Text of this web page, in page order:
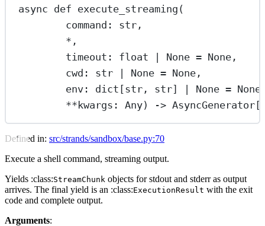
async def execute_streaming (
command: str ,
* ,
timeout: float None = None ,
cwd: str None = None ,
env: dict[str , str] None = None
** kwargs: Any) ->
Defined in: src/strands/sandbox/base.py:70
Execute a shell command, streaming output.
Yields :class:StreamChunk objects for stdout and stderr as output
arrives. The final yield is an :class:ExecutionResult with the exit
code and complete output.
Arguments: